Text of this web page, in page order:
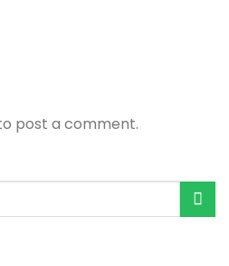
post a comment.